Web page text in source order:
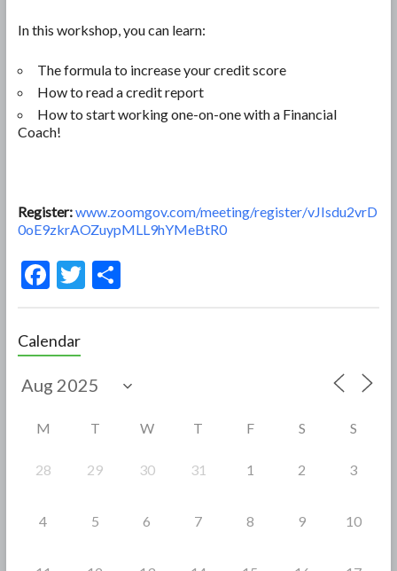
In this workshop, you can learn:
The formula to increase your credit score
How to read a credit report
How to start working one-on-one with a Financial
Coach!
Register:www.zoomgov.com/meeting/register/vJIsdu2vrD
0oE9zkrAOZuypMLL9hYMeBtR0
F
e
b
o
T S
Calendar
M T W T F S S
28 29 30 31 1 2 3
4 5 6 7 8 9 10